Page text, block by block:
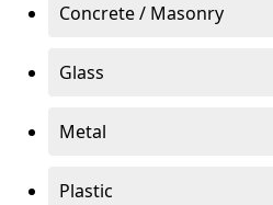
Concrete / Masonry
Glass
Metal
Plastic